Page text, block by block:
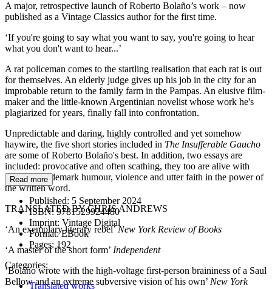
A major, retrospective launch of Roberto Bolaño’s work – now
published as a Vintage Classics author for the first time.
‘If you're going to say what you want to say, you're going to hear
what you don't want to hear...’
A rat policeman comes to the startling realisation that each rat is out
for themselves. An elderly judge gives up his job in the city for an
improbable return to the family farm in the Pampas. An elusive film-
maker and the little-known Argentinian novelist whose work he's
plagiarized for years, finally fall into confrontation.
Unpredictable and daring, highly controlled and yet somehow
haywire, the five short stories included in The Insufferable Gaucho
are some of Roberto Bolaño's best. In addition, two essays are
included: provocative and often scathing, they too are alive with
Bolaño's trademark humour, violence and utter faith in the power of
the written word.
TRANSLATED BY CHRIS ANDREWS
‘An exemplary literary rebel’New York Review of Books
‘A master of the short form’ Independent
‘Bolaño wrote with the high-voltage first-person braininess of a Saul
Bellow and an extreme subversive vision of his own’ New York
Read more
Published: 5 September 2024
ISBN:9781529924480
Imprint: Vintage Digital
Format:EBook
Pages: 192
Categories:
Translated works